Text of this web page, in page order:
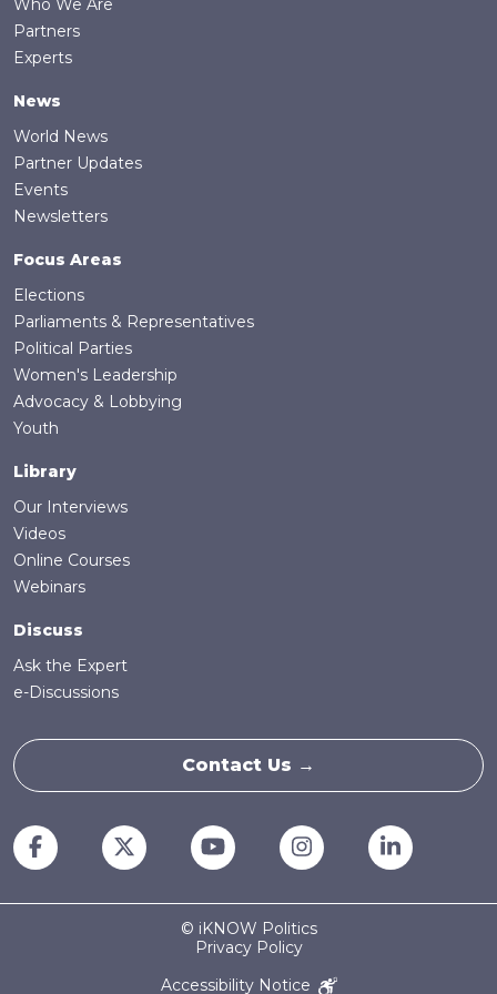
Who We Are
Partners
Experts
News
World News
Partner Updates
Events
Newsletters
Focus Areas
Elections
Parliaments & Representatives
Political Parties
Women's Leadership
Advocacy & Lobbying
Youth
Library
Our Interviews
Videos
Online Courses
Webinars
Discuss
Ask the Expert
e-Discussions
Contact Us →
© iKNOW Politics
Privacy Policy
Accessibility Notice